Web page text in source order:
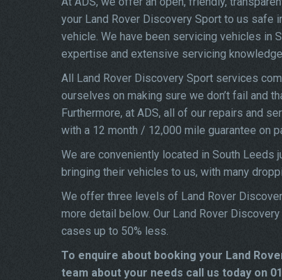
your Land Rover Discovery Sport to us safe
vehicle. We have been servicing vehicles in
expertise and extensive servicing
All Land Rover Discovery Sport services
ourselves on making sure we don’t fail and
Furthermore, at ADS, all of our repairs and
with a 12 month / 12,000 mile guarantee on
We are conveniently located in South Leeds
bringing their vehicles to us, with many
We offer three levels of Land Rover
more detail below. Our Land Rover
cases up to 50% less.
To enquire about booking your Land
team about your needs call us today on